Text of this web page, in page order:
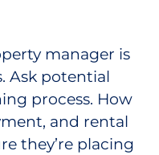
manager is
Ask potential
process. How
and rental
they’re placing